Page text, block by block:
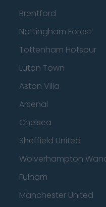
Brentford
Nottingham Forest
Tottenham Hotspur
Luton Town
Aston Villa
Arsenal
Chelsea
Sheffield United
Wolverhampton
Fulham
Manchester United